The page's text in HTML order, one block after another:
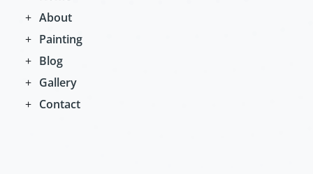
About
Painting
Blog
Gallery
Contact